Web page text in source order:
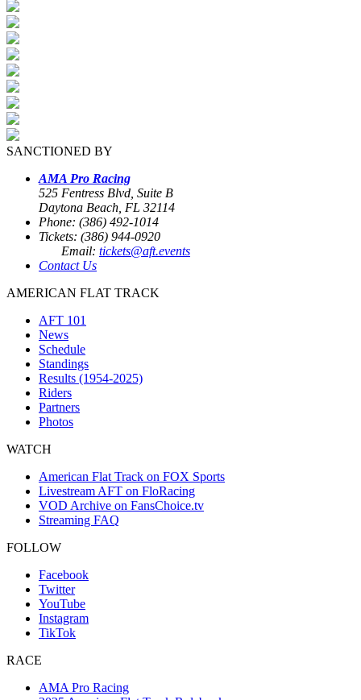
SANCTIONED BY
AMA Pro Racing
525 Fentress Blvd, Suite B
Daytona Beach, FL 32114
Phone: (386) 492-1014
Tickets: (386) 944-0920
Email: tickets@aft.events
Contact Us
AMERICAN FLAT TRACK
AFT 101
News
Schedule
Standings
Results (1954-2025)
Riders
Partners
Photos
WATCH
American Flat Track on FOX Sports
Livestream AFT on FloRacing
VOD Archive on FansChoice.tv
Streaming FAQ
FOLLOW
Facebook
Twitter
YouTube
Instagram
TikTok
RACE
AMA Pro Racing